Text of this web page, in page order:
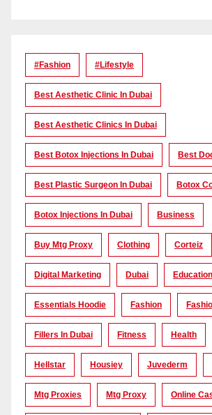
#Fashion #lifestyle
Best Aesthetic Clinic In Dubai
Best Aesthetic Clinics In Dubai
Best Botox Injections In Dubai Best
Best Plastic Surgeon In Dubai Botox
Botox Injections In Dubai Business
Buy Mtg Proxy Clothing Corteiz
Digital Marketing Dubai Education
Essentials Hoodie Fashion
Fillers In Dubai Fitness Health
Hellstar Housiey Juvederm
Mtg Proxies Mtg Proxy Online